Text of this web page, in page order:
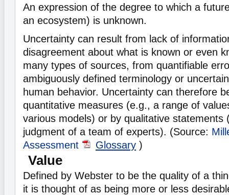
An expression of the degree to which a
an ecosystem) is unknown.
Uncertainty can result from lack of
disagreement about what is known or even
many types of sources, from quantifiable
ambiguously defined terminology or
human behavior. Uncertainty can therefore
quantitative measures (e.g., a range of
various models) or by qualitative statements
judgment of a team of experts). (Source:
Assessment
Glossary )
Value
Defined by Webster to be the quality of a
it is thought of as being more or less